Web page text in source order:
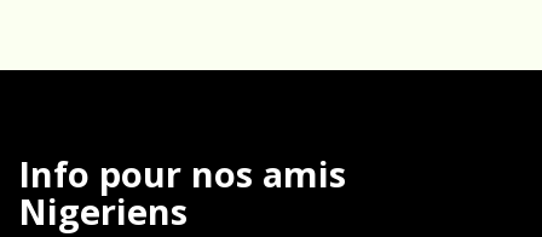
Info pour nos amis
Nigeriens